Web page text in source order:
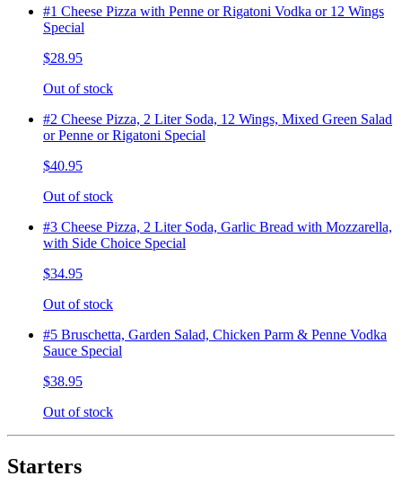
#1 Cheese Pizza with Penne or Rigatoni Vodka or 12 Wings
Special
$28.95
Out of stock
#2 Cheese Pizza, 2 Liter Soda, 12 Wings, Mixed Green Salad
or Penne or Rigatoni Special
$40.95
Out of stock
#3 Cheese Pizza, 2 Liter Soda, Garlic Bread with Mozzarella,
with Side Choice Special
$34.95
Out of stock
#5 Bruschetta, Garden Salad, Chicken Parm & Penne Vodka
Sauce Special
$38.95
Out of stock
Starters